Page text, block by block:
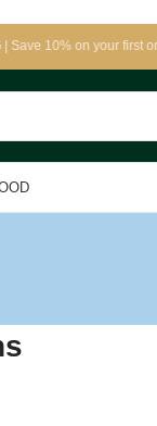
your first order :